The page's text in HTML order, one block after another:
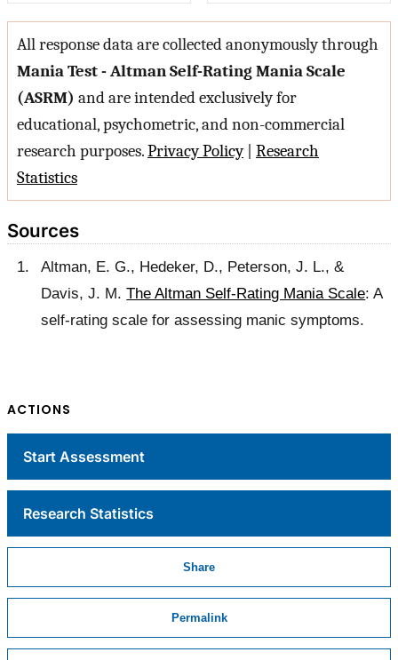
All response data are collected anonymously through
Mania Test - Altman Self-Rating Mania Scale
(ASRM) and are intended exclusively for
educational, psychometric, and non-commercial
research purposes.Privacy Policy| Research
Statistics
Sources
Altman, E. G., Hedeker, D., Peterson, J. L., &
Davis, J. M.The Altman Self-Rating Mania Scale: A
self-rating scale for assessing manic symptoms.
ACTIONS
Start Assessment
Research Statistics
Share
Permalink